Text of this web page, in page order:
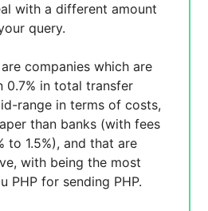
with a different amount
query.
arecompanies which are
0.7% in total transfer
range in terms of costs,
than banks (with fees
to 1.5%), andthat are
with being the most
PHP for sending PHP.